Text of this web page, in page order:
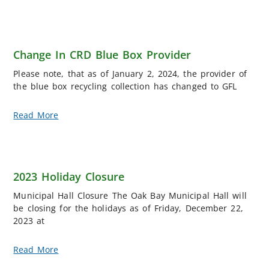
Change In CRD Blue Box Provider
Please note, that as of January 2, 2024, the provider of
the blue box recycling collection has changed to GFL
Read More
2023 Holiday Closure
Municipal Hall Closure The Oak Bay Municipal Hall will
be closing for the holidays as of Friday, December 22,
2023 at
Read More